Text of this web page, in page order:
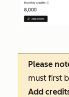
Please
must first
Add